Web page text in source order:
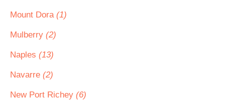
Mount Dora (1)
Mulberry (2)
Naples (13)
Navarre (2)
New Port Richey (6)